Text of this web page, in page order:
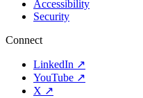
Accessibility
Security
Connect
LinkedIn ↗
YouTube ↗
X ↗